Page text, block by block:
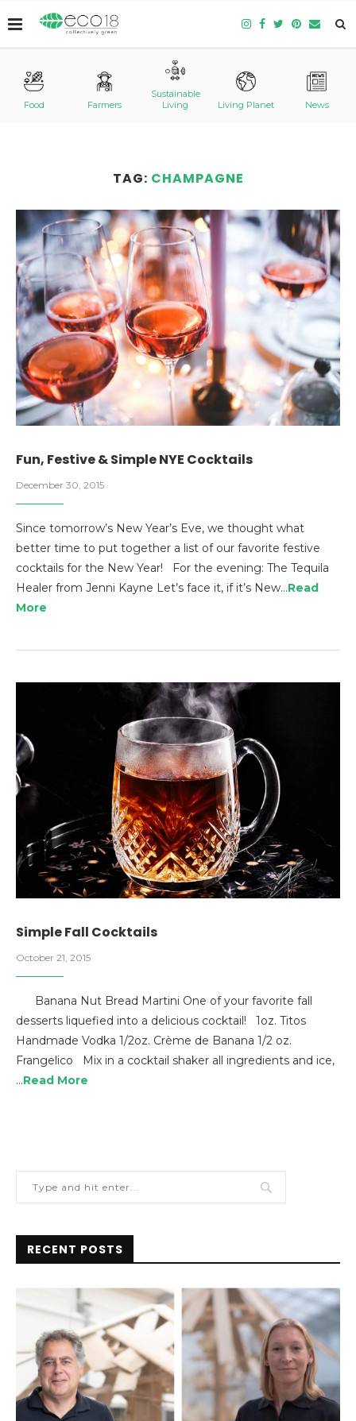
Food Farmers
Sustainable
Living
Living Planet News
TAG: CHAMPAGNE
Fun, Festive & Simple NYE Cocktails
December 30, 2015
Since tomorrow’s New Year’s Eve, we thought what
better time to put together a list of our favorite festive
cocktails for the New Year! For the evening: The Tequila
Healer from Jenni Kayne Let’s face it, if it’s New…Read
More
Simple Fall Cocktails
October 21, 2015
Banana Nut Bread Martini One of your favorite fall
desserts liquefied into a delicious cocktail! 1oz. Titos
Handmade Vodka 1/2oz. Crème de Banana 1/2 oz.
Frangelico Mix in a cocktail shaker all ingredients and ice,
…Read More
RECENT POSTS